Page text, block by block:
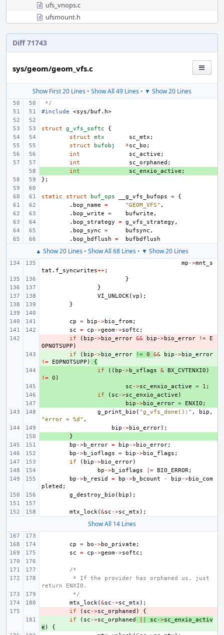
ufs_vnops.c
ufsmount.h
Diff 71743
sys/geom/geom_vfs.c
Show First 20 Lines • Show All 49 Lines • ▼ Show 20 Lines
*/
#include
<sys/buf.h>
struct g_vfs_softc
{
struct
mtx sc_mtx ;
struct
bufobj *sc_bo ;
int
sc_active ;
int
sc_orphaned ;
int sc_enxio_active ;
};
static struct buf_ops __g_vfs_bufops =
{
. bop_name = "GEOM_VFS" ,
. bop_write = bufwrite ,
. bop_strategy = g_vfs_strategy ,
. bop_sync = bufsync ,
. bop_bdflush = bufbdflush
▲ Show 20 Lines • Show All 68 Lines • ▼ Show 20 Lines
mp ->mnt_s
tat . f_syncwrites++;
}
}
VI_UNLOCK(vp );
}
cp = bip ->bio_from;
sc
= cp ->geom->softc ;
if ( bip ->bio_error && bip ->bio_error !=
E
OPNOTSUPP )
if ( bip ->bio_error != 0 && bip ->bio_error
!=
EOPNOTSUPP )
{
if (( bp ->b_xflags & BX_CVTENXIO )
!= 0 )
sc ->sc_enxio_active = 1 ;
if ( sc ->sc_enxio_active )
bip ->bio_error = ENXIO ;
g_print_bio ( "g_vfs_done():" , bip ,
"error = %d" ,
bip ->bio_error);
}
bp ->b_error = bip ->bio_error;
bp ->b_ioflags = bip ->bio_flags ;
if
( bip ->bio_error)
bp ->b_ioflags |= BIO_ERROR;
bp ->b_resid = bp ->b_bcount - bip ->bio_com
pleted ;
g_destroy_bio ( bip );
mtx_lock(&sc ->sc_mtx );
Show All 14 Lines
cp = bo ->bo_private ;
sc
= cp ->geom->softc ;
/*
* If the provider has orphaned us, just
return ENXIO.
*/
mtx_lock(&sc ->sc_mtx );
if ( sc ->sc_orphaned )
{
if ( sc ->sc_orphaned sc ->sc_enxio_activ
e )
{